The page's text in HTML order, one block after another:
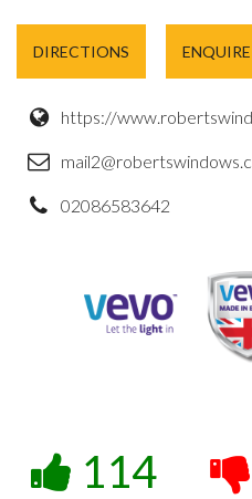
DIRECTIONS ENQUIRE
https://
02086583642
114